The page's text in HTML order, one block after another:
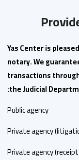
Yas Center is
notary. We
transactions
the Judicial
Public agency
Private agency
Private agency